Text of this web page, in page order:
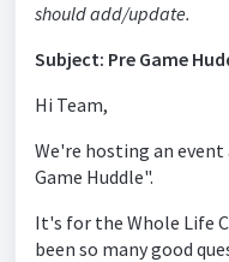
should add/update.
Subject: Pre Game
Hi Team,
We're hosting an
Game Huddle".
It's for the Whole Life
been so many good